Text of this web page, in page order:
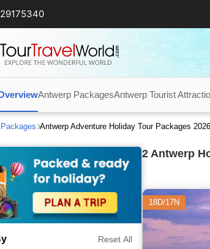
Antwerp PackagesAntwerp Tourist
Antwerp Adventure Holiday Tour Packages 2026
Reset All
2 Antwerp
18D/17N